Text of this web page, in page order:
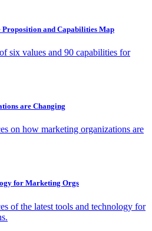
and Capabilities Map
six values and 90 capabilities for
are Changing
on how marketing organizations are
for Marketing Orgs
of the latest tools and technology for